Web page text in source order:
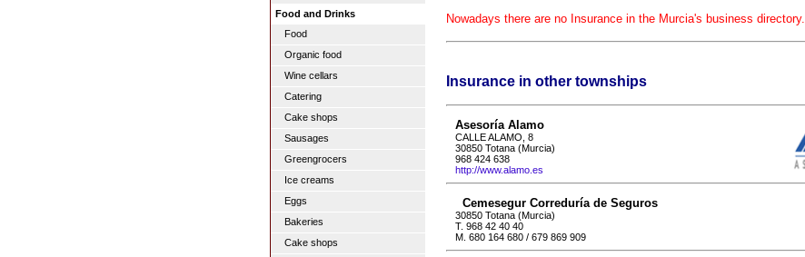
Food and Drinks
Food
Organic food
Wine cellars
Catering
Cake shops
Sausages
Greengrocers
Ice creams
Eggs
Bakeries
Cake shops
Nowadays there are no Insurance in the Murcia's business directory.
Insurance in other townships
Asesoría Alamo
CALLE ALAMO, 8
30850 Totana (Murcia)
968 424 638
http://www.alamo.es
Cemesegur Correduría de Seguros
30850 Totana (Murcia)
T. 968 42 40 40
M. 680 164 680 / 679 869 909